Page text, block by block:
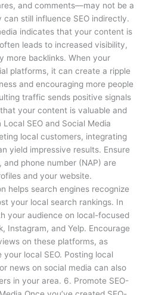
and comments—may not be a
still influence SEO indirectly.
indicates that your content is
leads to increased visibility,
more backlinks. When your
platforms, it can create a ripple
and encouraging more people
traffic sends positive signals
your content is valuable and
SEO and Social Media
local customers, integrating
yield impressive results. Ensure
phone number (NAP) are
and your website.
helps search engines recognize
your local search rankings. In
your audience on local-focused
Instagram, and Yelp. Encourage
on these platforms, as
local SEO. Posting local
news on social media can also
in your area. 6. Promote SEO-